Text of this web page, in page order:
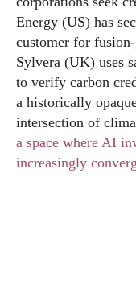
Energy (US) has
customer for
Sylvera (UK) uses
to verify carbon
a historically
intersection of
a space where AI
increasingly